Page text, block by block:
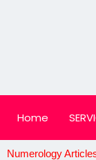
Home
Numerology